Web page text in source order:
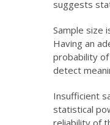
suggests
Sample size
Having an
probability
detect
Insufficient
statistical
reliability of